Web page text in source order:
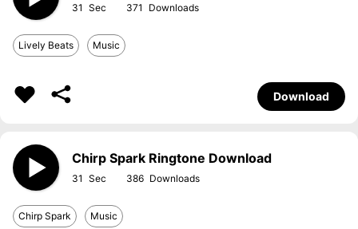
31 371
Lively Beats Music
Download
Chirp Spark Ringtone Download
31 386
Chirp Spark Music